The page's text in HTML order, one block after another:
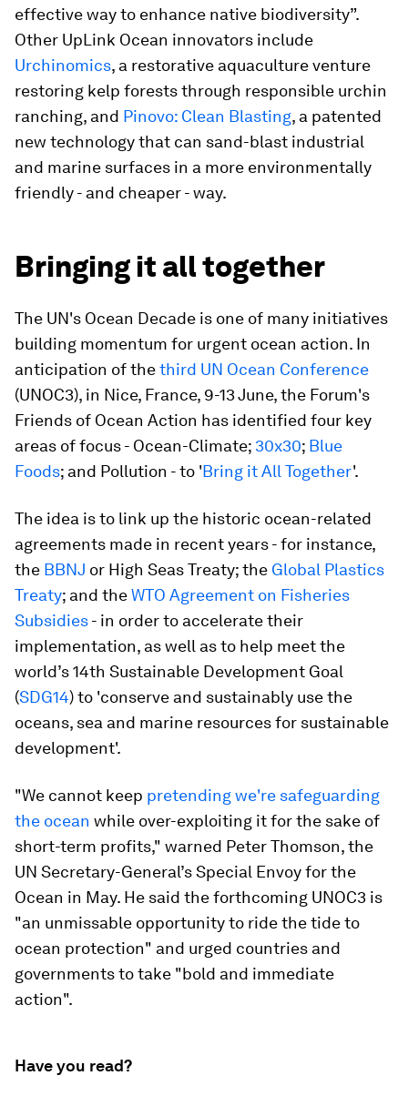
effective way to enhance native biodiversity”.
Other UpLink Ocean innovators include
Urchinomics, a restorative aquaculture venture
restoring kelp forests through responsible urchin
ranching, and Pinovo: Clean Blasting, a patented
new technology that can sand-blast industrial
and marine surfaces in a more environmentally
friendly - and cheaper - way.
Bringing it all together
The UN's Ocean Decade is one of many initiatives
building momentum for urgent ocean action. In
anticipation of thethird UN Ocean Conference
(UNOC3), in Nice, France, 9-13 June, the Forum's
Friends of Ocean Action has identified four key
areas of focus - Ocean-Climate; 30x30; Blue
Foods; and Pollution - to 'Bring it All Together'.
The idea is to link up the historic ocean-related
agreements made in recent years - for instance,
the BBNJ or High Seas Treaty; the Global Plastics
Treaty; and theWTO Agreement on Fisheries
Subsidies- in order to accelerate their
implementation, as well as to help meet the
world’s 14th Sustainable Development Goal
(SDG14) to 'conserve and sustainably use the
oceans, sea and marine resources for sustainable
development'.
"We cannot keep pretending we're safeguarding
the ocean while over-exploiting it for the sake of
short-term profits," warned Peter Thomson, the
UN Secretary-General’s Special Envoy for the
Ocean in May. He said the forthcoming UNOC3 is
"an unmissable opportunity to ride the tide to
ocean protection" and urged countries and
governments to take "bold and immediate
action".
Have you read?